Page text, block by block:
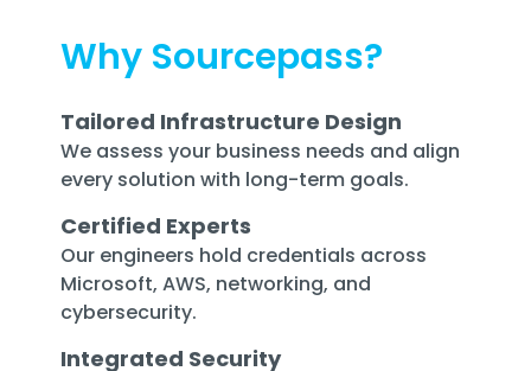
Why Sourcepass?
Tailored Infrastructure Design
We assess your business needs and align
every solution with long-term goals.
Certified Experts
Our engineers hold credentials across
Microsoft, AWS, networking, and
cybersecurity.
Integrated Security